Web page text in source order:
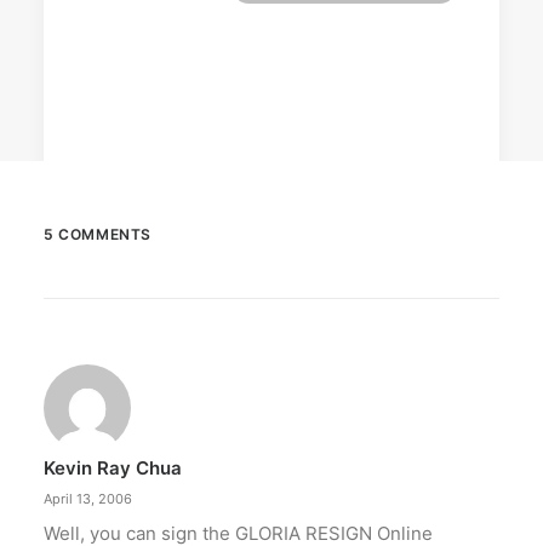
The group says nuclear energy exposes
Filipinos to grave risks.
5 COMMENTS
Kevin Ray Chua
April 13, 2006
Well, you can sign the GLORIA RESIGN Online